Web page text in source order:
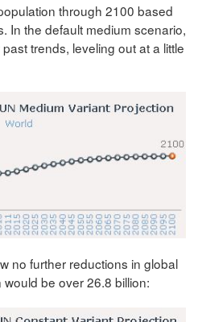
through 2100 based
In the default medium scenario,
trends, leveling out at a little
no further reductions in global
be over 26.8 billion: